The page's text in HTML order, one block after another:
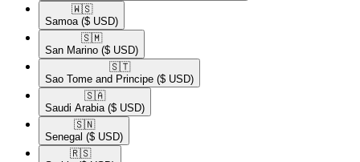
🇼🇸​
Samoa ($ USD)
🇸🇲​
San Marino ($ USD)
🇸🇹​
Sao Tome and Principe ($ USD)
🇸🇦​
Saudi Arabia ($ USD)
🇸🇳​
Senegal ($ USD)
🇷🇸​